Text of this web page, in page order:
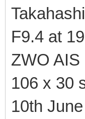
F9.4 at
ZWO
106 x 30
10th